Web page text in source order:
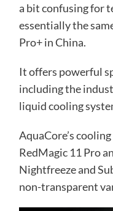
a bit confusing for
essentially the
Pro+ in China.
It offers powerful
including the
liquid cooling
AquaCore’s
RedMagic 11 Pro
Nightfreeze and
non-transparent